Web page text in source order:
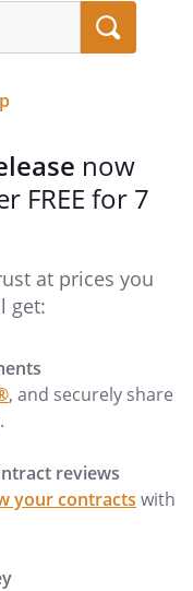
to
will not
signature
to
fault
_____________________
now
FREE for 7
at prices you
get:
, and securely share
reviews
your contracts with